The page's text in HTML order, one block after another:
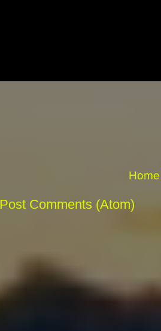
Home
Post Comments (Atom)